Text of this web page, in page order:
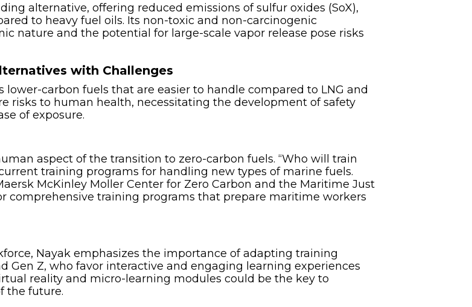
alternative, offering reduced emissions of sulfur oxides (SoX),
to heavy fuel oils. Its non-toxic and non-carcinogenic
nature and the potential for large-scale vapor release pose risks
with Challenges
carbon fuels that are easier to handle compared to LNG and
risks to human health, necessitating the development of safety
of exposure.
aspect of the transition to zero-carbon fuels. “Who will train
training programs for handling new types of marine fuels.
McKinley Moller Center for Zero Carbon and the Maritime Just
comprehensive training programs that prepare maritime workers
Nayak emphasizes the importance of adapting training
Gen Z, who favor interactive and engaging learning experiences
reality and micro-learning modules could be the key to
the future.